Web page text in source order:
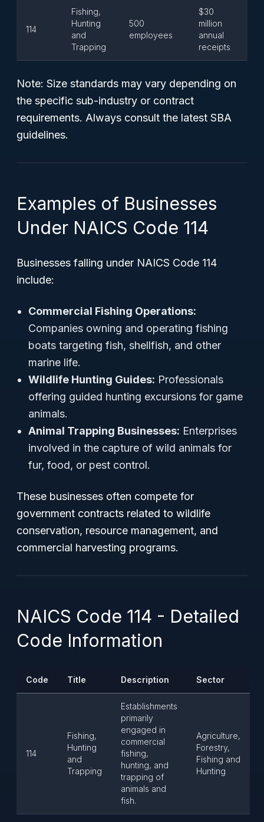
114
Fishing,
Hunting
and
Trapping
500
employees
$30
million
annual
receipts
Note: Size standards may vary depending on
the specific sub-industry or contract
requirements. Always consult the latest SBA
guidelines.
Examples of Businesses
Under NAICS Code 114
Businesses falling under NAICS Code 114
include:
Commercial Fishing Operations:
Companies owning and operating fishing
boats targeting fish, shellfish, and other
marine life.
Wildlife Hunting Guides: Professionals
offering guided hunting excursions for game
animals.
Animal Trapping Businesses: Enterprises
involved in the capture of wild animals for
fur, food, or pest control.
These businesses often compete for
government contracts related to wildlife
conservation, resource management, and
commercial harvesting programs.
NAICS Code 114 - Detailed
Code Information
Code Title Description Sector
114
Fishing,
Hunting
and
Trapping
Establishments
primarily
engaged in
commercial
fishing,
hunting, and
trapping of
animals and
fish.
Agriculture,
Forestry,
Fishing and
Hunting